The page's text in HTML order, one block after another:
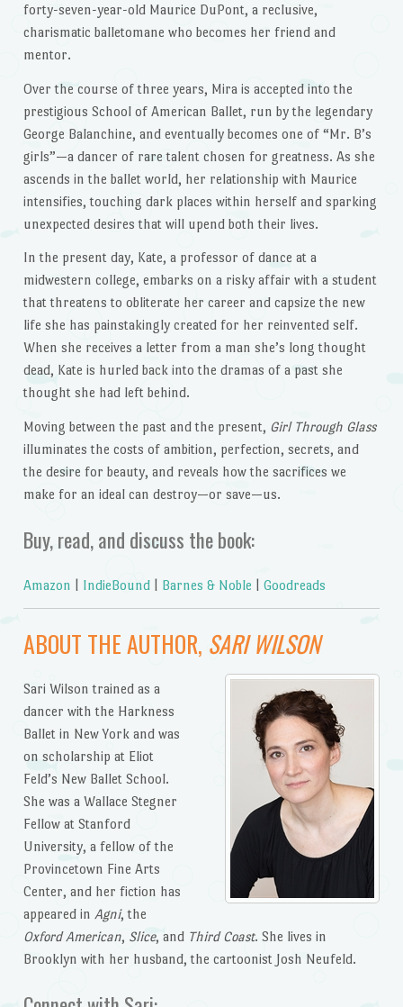
forty-seven-year-old Maurice DuPont, a reclusive,
charismatic balletomane who becomes her friend and
mentor.
Over the course of three years, Mira is accepted into the
prestigious School of American Ballet, run by the legendary
George Balanchine, and eventually becomes one of “Mr. B’s
girls”—a dancer of rare talent chosen for greatness. As she
ascends in the ballet world, her relationship with Maurice
intensifies, touching dark places within herself and sparking
unexpected desires that will upend both their lives.
In the present day, Kate, a professor of dance at a
midwestern college, embarks on a risky affair with a student
that threatens to obliterate her career and capsize the new
life she has painstakingly created for her reinvented self.
When she receives a letter from a man she’s long thought
dead, Kate is hurled back into the dramas of a past she
thought she had left behind.
Moving between the past and the present, Girl Through Glass
illuminates the costs of ambition, perfection, secrets, and
the desire for beauty, and reveals how the sacrifices we
make for an ideal can destroy—or save—us.
Buy, read, and discuss the book:
Amazon IndieBound| Barnes & Noble Goodreads
ABOUT THE AUTHOR, SARI WILSON
Sari Wilson trained as a
dancer with the Harkness
Ballet in New York and was
on scholarship at Eliot
Feld’s New Ballet School.
She was a Wallace Stegner
Fellow at Stanford
University, a fellow of the
Provincetown Fine Arts
Center, and her fiction has
appeared in Agni, the
Oxford American, Slice, and Third Coast. She lives in
Brooklyn with her husband, the cartoonist Josh Neufeld.